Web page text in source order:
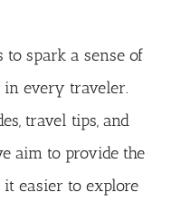
to spark a sense of
every traveler.
travel tips, and
aim to provide the
it easier to explore